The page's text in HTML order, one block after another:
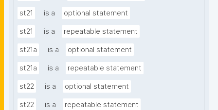
st21 is a optional statement
st21 is a repeatable statement
st21a is a optional statement
st21a is a repeatable statement
st22 is a optional statement
st22 is a repeatable statement